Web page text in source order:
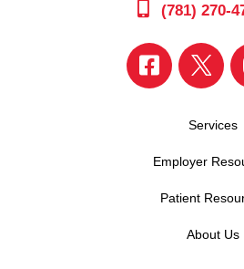
(781) 270-
Services
Employer
Patient
About Us